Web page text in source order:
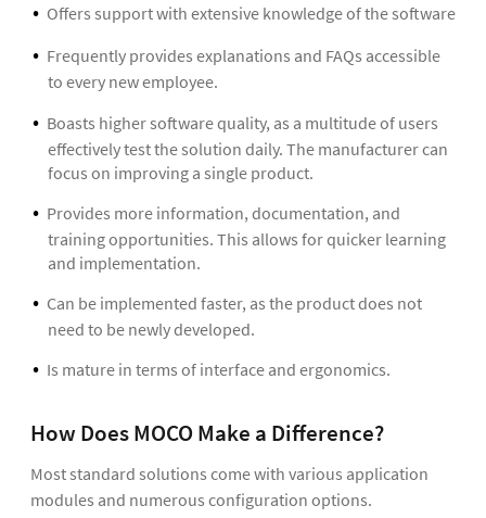
Offers support with extensive knowledge of the software
Frequently provides explanations and FAQs accessible
to every new employee.
Boasts higher software quality, as a multitude of users
effectively test the solution daily. The manufacturer can
focus on improving a single product.
Provides more information, documentation, and
training opportunities. This allows for quicker learning
and implementation.
Can be implemented faster, as the product does not
need to be newly developed.
Is mature in terms of interface and ergonomics.
How Does MOCO Make a Difference?
Most standard solutions come with various application
modules and numerous configuration options.